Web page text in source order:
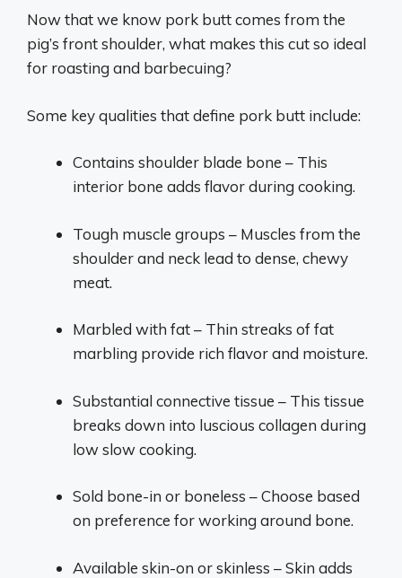
Now that we know pork butt comes from the
pig’s front shoulder, what makes this cut so ideal
for roasting and barbecuing?
Some key qualities that define pork butt include:
Contains shoulder blade bone – This
interior bone adds flavor during cooking.
Tough muscle groups – Muscles from the
shoulder and neck lead to dense, chewy
meat.
Marbled with fat – Thin streaks of fat
marbling provide rich flavor and moisture.
Substantial connective tissue – This tissue
breaks down into luscious collagen during
low slow cooking.
Sold bone-in or boneless – Choose based
on preference for working around bone.
Available skin-on or skinless – Skin adds